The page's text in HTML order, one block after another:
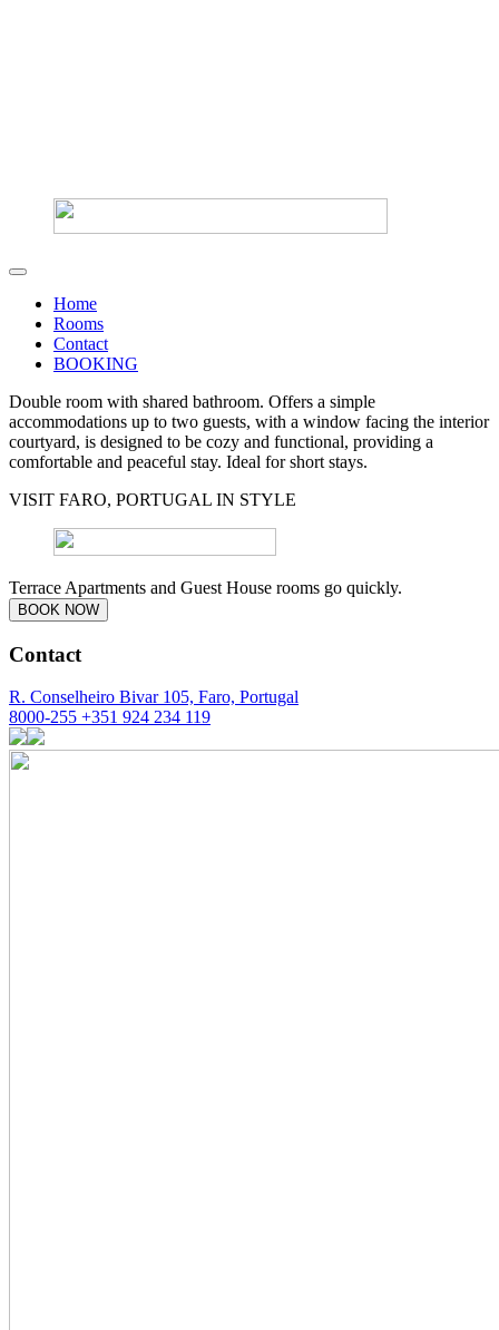
Home
Rooms
Contact
BOOKING
Double room with shared bathroom. Offers a simple
accommodations up to two guests, with a window facing the interior
courtyard, is designed to be cozy and functional, providing a
comfortable and peaceful stay. Ideal for short stays.
VISIT FARO, PORTUGAL IN STYLE
Terrace Apartments and Guest House rooms go quickly.
BOOK NOW
Contact
R. Conselheiro Bivar 105, Faro, Portugal
8000-255 +351 924 234 119